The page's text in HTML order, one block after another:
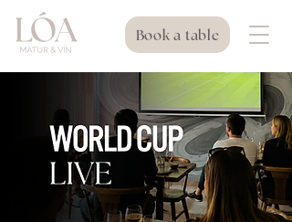
Book a table